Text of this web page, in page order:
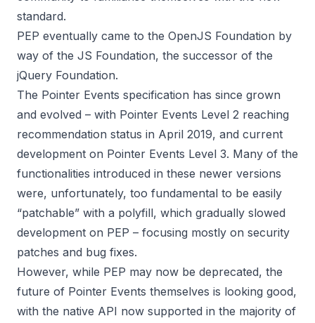
standard.
PEP eventually came to the OpenJS Foundation by
way of the JS Foundation, the successor of the
jQuery Foundation.
The Pointer Events specification has since grown
and evolved – with Pointer Events Level 2 reaching
recommendation status in April 2019, and current
development on Pointer Events Level 3. Many of the
functionalities introduced in these newer versions
were, unfortunately, too fundamental to be easily
“patchable” with a polyfill, which gradually slowed
development on PEP – focusing mostly on security
patches and bug fixes.
However, while PEP may now be deprecated, the
future of Pointer Events themselves is looking good,
with the native API now supported in the majority of